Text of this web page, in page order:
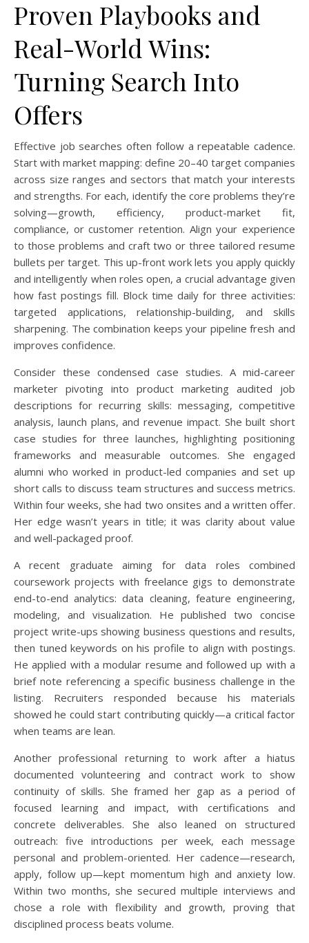
Proven Playbooks and
Real-World Wins:
Turning Search Into
Offers
Effective job searches often follow a repeatable cadence.
Start with market mapping: define 20–40 target companies
across size ranges and sectors that match your interests
and strengths. For each, identify the core problems they’re
solving—growth, efficiency, product-market fit,
compliance, or customer retention. Align your experience
to those problems and craft two or three tailored resume
bullets per target. This up-front work lets you apply quickly
and intelligently when roles open, a crucial advantage given
how fast postings fill. Block time daily for three activities:
targeted applications, relationship-building, and skills
sharpening. The combination keeps your pipeline fresh and
improves confidence.
Consider these condensed case studies. A mid-career
marketer pivoting into product marketing audited job
descriptions for recurring skills: messaging, competitive
analysis, launch plans, and revenue impact. She built short
case studies for three launches, highlighting positioning
frameworks and measurable outcomes. She engaged
alumni who worked in product-led companies and set up
short calls to discuss team structures and success metrics.
Within four weeks, she had two onsites and a written offer.
Her edge wasn’t years in title; it was clarity about value
and well-packaged proof.
A recent graduate aiming for data roles combined
coursework projects with freelance gigs to demonstrate
end-to-end analytics: data cleaning, feature engineering,
modeling, and visualization. He published two concise
project write-ups showing business questions and results,
then tuned keywords on his profile to align with postings.
He applied with a modular resume and followed up with a
brief note referencing a specific business challenge in the
listing. Recruiters responded because his materials
showed he could start contributing quickly—a critical factor
when teams are lean.
Another professional returning to work after a hiatus
documented volunteering and contract work to show
continuity of skills. She framed her gap as a period of
focused learning and impact, with certifications and
concrete deliverables. She also leaned on structured
outreach: five introductions per week, each message
personal and problem-oriented. Her cadence—research,
apply, follow up—kept momentum high and anxiety low.
Within two months, she secured multiple interviews and
chose a role with flexibility and growth, proving that
disciplined process beats volume.